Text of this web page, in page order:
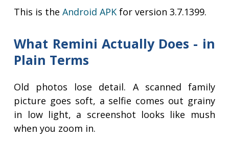
This is theAndroid APK for version 3.7.1399.
What Remini Actually Does - in
Plain Terms
Old photos lose detail. A scanned family
picture goes soft, a selfie comes out grainy
in low light, a screenshot looks like mush
when you zoom in.